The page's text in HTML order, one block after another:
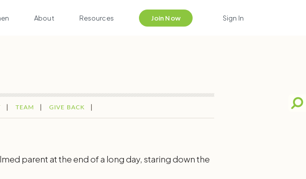
About Resources Join Now Sign In
TEAM GIVE BACK
parent at the end of a long day, staring down the